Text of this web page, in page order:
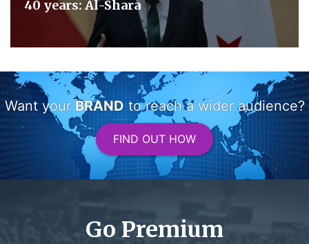
40 years: Al-Shara
Want your BRAND to reach a wider audience?
FIND OUT HOW
Go Premium